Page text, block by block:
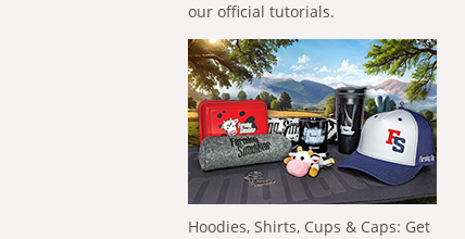
our official tutorials.
Hoodies, Shirts, Cups & Caps: Get